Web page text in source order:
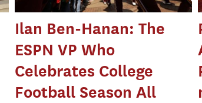
Ilan Ben-Hanan: The
ESPN VP Who
Celebrates College
Football Season All